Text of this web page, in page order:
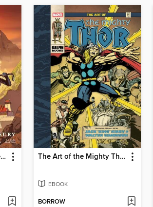
Avatar the Last Airbender: Fire and Family The Art of the Mighty Thor
EBOOK
BORROW